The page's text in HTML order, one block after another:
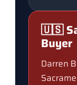
🇺🇸
Buyer
Darren